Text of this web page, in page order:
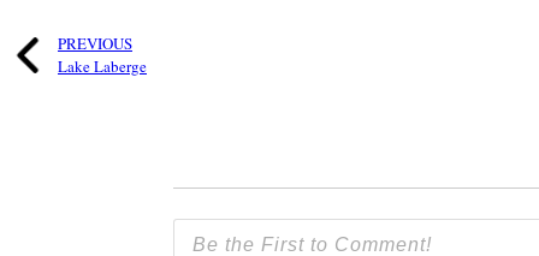
PREVIOUS
Lake Laberge